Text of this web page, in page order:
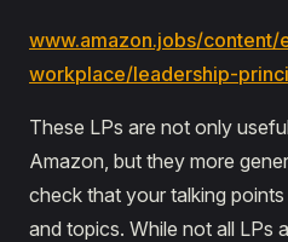
www.amazon.jobs/content/
workplace/leadership-
These LPs are not only
Amazon, but they more
check that your talking
and topics. While not all LPs